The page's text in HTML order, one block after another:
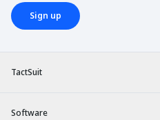
TactSuit
Software
Sign up